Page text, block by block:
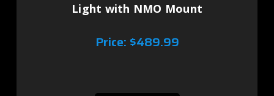
Light with NMO Mount
Price: $489.99